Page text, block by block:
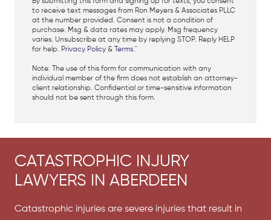
to receive text messages from Ron Meyers & Associates PLLC
at the number provided. Consent is not a condition of
purchase. Msg & data rates may apply. Msg frequency
varies. Unsubscribe at any time by replying STOP. Reply HELP
for help. Privacy Policy & Terms."
Note: The use of this form for communication with any
individual member of the firm does not establish an attorney-
client relationship. Confidential or time-sensitive information
should not be sent through this form.
CATASTROPHIC INJURY
LAWYERS IN ABERDEEN
Catastrophic injuries are severe injuries that result in